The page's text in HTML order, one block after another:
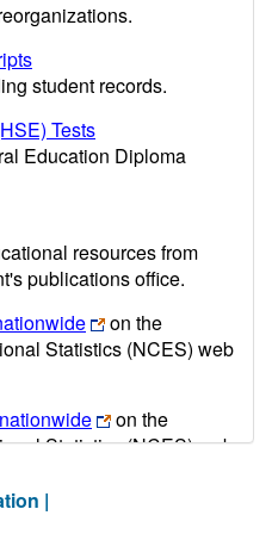
student records.
Tests
Education Diploma
resources from
publications office.
on the
Statistics (NCES) web
on the
Statistics (NCES) web
be obtained from the
|